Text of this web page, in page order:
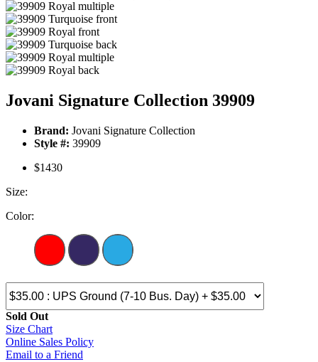
Jovani Signature Collection 39909
Brand: Jovani Signature Collection
Style #: 39909
$1430
Size:
Color:
Sold Out
Size Chart
Online Sales Policy
Email to a Friend